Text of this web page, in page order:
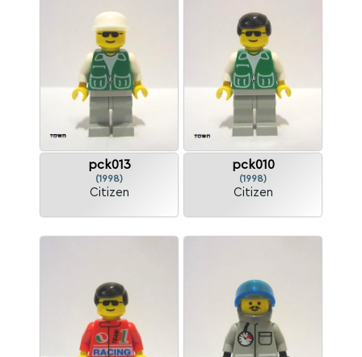
pck013
(1998)
Citizen
pck010
(1998)
Citizen